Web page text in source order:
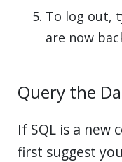
To log out,
are now
Query the
If SQL is a new
first suggest